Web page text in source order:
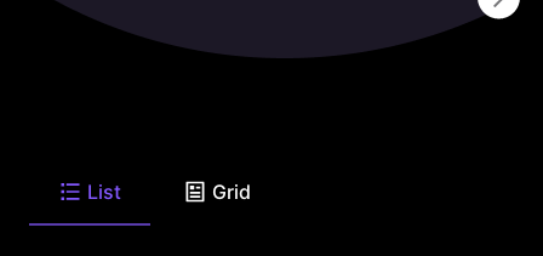
List Grid